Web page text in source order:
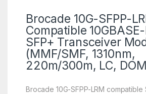
Brocade 10G-SFPP-
Compatible
SFP+ Transceiver
(MMF/SMF, 1310nm,
220m/300m, LC,
Brocade 10G-SFPP-LRM compatible